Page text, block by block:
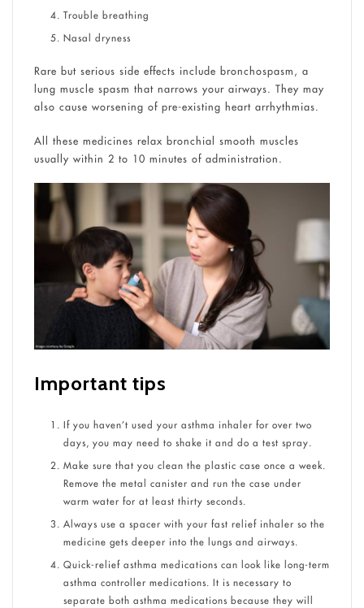
Trouble breathing
Nasal dryness
Rare but serious side effects include bronchospasm, a
lung muscle spasm that narrows your airways. They may
also cause worsening of pre-existing heart arrhythmias.
All these medicines relax bronchial smooth muscles
usually within 2 to 10 minutes of administration.
Important tips
If you haven’t used your asthma inhaler for over two
days, you may need to shake it and do a test spray.
Make sure that you clean the plastic case once a week.
Remove the metal canister and run the case under
warm water for at least thirty seconds.
Always use a spacer with your fast relief inhaler so the
medicine gets deeper into the lungs and airways.
Quick-relief asthma medications can look like long-term
asthma controller medications. It is necessary to
separate both asthma medications because they will